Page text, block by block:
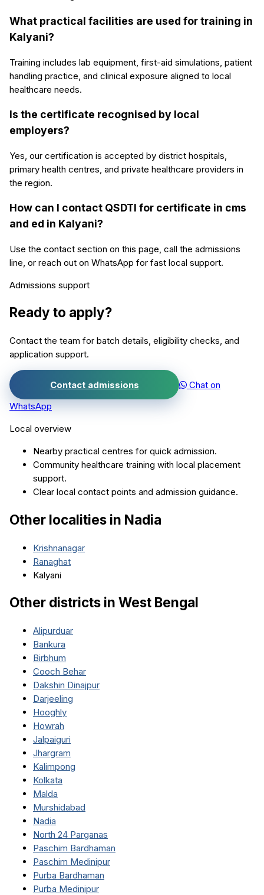
What practical facilities are used for training in
Kalyani?
Training includes lab equipment, first-aid simulations, patient
handling practice, and clinical exposure aligned to local
healthcare needs.
Is the certificate recognised by local
employers?
Yes, our certification is accepted by district hospitals,
primary health centres, and private healthcare providers in
the region.
How can I contact QSDTI for certificate in cms
and ed in Kalyani?
Use the contact section on this page, call the admissions
line, or reach out on WhatsApp for fast local support.
Admissions support
Ready to apply?
Contact the team for batch details, eligibility checks, and
application support.
Contact admissions
Chat on
WhatsApp
Local overview
Nearby practical centres for quick admission.
Community healthcare training with local placement
support.
Clear local contact points and admission guidance.
Other localities in Nadia
Krishnanagar
Ranaghat
Kalyani
Other districts in West Bengal
Alipurduar
Bankura
Birbhum
Cooch Behar
Dakshin Dinajpur
Darjeeling
Hooghly
Howrah
Jalpaiguri
Jhargram
Kalimpong
Kolkata
Malda
Murshidabad
Nadia
North 24 Parganas
Paschim Bardhaman
Paschim Medinipur
Purba Bardhaman
Purba Medinipur